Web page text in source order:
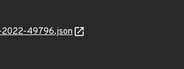
2022-49796.json